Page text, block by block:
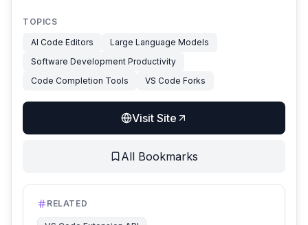
TOPICS
AI Code Editors
Large Language Models
Software Development Productivity
Code Completion Tools
VS Code Forks
Visit Site
All Bookmarks
RELATED